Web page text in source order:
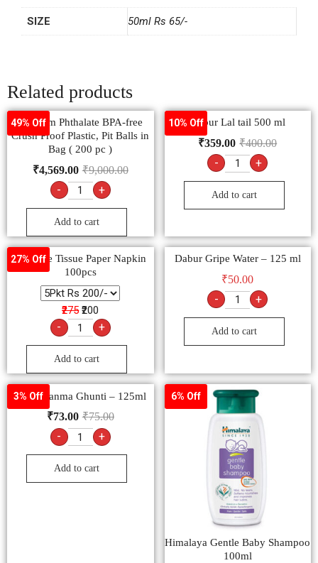
SIZE 50ml Rs 65/-
Related products
49% Off
Primium Phthalate BPA-free
Crush Proof Plastic, Pit Balls in
Bag ( 200 pc )
₹9,000.00
₹4,569.00
- +
Add to cart
10% OffDabur Lal tail 500 ml
₹400.00
₹359.00
- +
Add to cart
27% Off
FeelFree Tissue Paper Napkin
100pcs
₹275 ₹200
- +
Add to cart
Dabur Gripe Water – 125 ml
₹50.00
- +
Add to cart
3% Off
Dabur Janma Ghunti – 125ml
₹75.00
₹73.00
- +
Add to cart
6% Off
Himalaya Gentle Baby Shampoo
100ml